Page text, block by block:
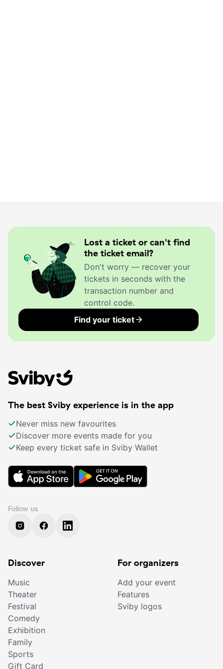
Lost a ticket or can't find
the ticket email?
Don't worry — recover your
tickets in seconds with the
transaction number and
control code.
Find your ticket
The best Sviby experience is in the app
Never miss new favourites
Discover more events made for you
Keep every ticket safe in Sviby Wallet
Follow us
Discover
Music
Theater
Festival
Comedy
Exhibition
Family
Sports
Gift Card
For organizers
Add your event
Features
Sviby logos